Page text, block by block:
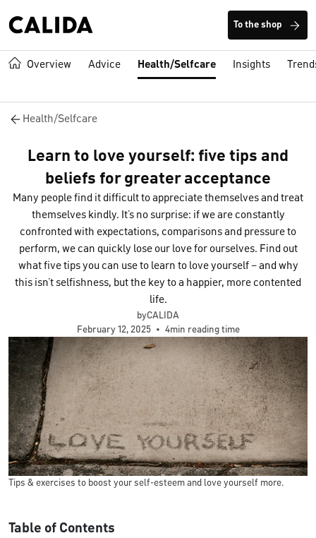
To the shop
Overview Advice Health/Selfcare Insights
Health/Selfcare
Learn to love yourself: five tips and
beliefs for greater acceptance
Many people find it difficult to appreciate themselves and treat
themselves kindly. It’s no surprise: if we are constantly
confronted with expectations, comparisons and pressure to
perform, we can quickly lose our love for ourselves. Find out
what five tips you can use to learn to love yourself – and why
this isn’t selfishness, but the key to a happier, more contented
life.
byCALIDA
February 12, 2025
• 4min reading time
Tips & exercises to boost your self-esteem and love yourself more.
Table of Contents